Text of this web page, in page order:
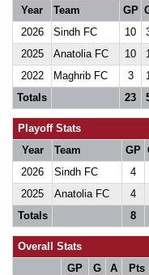
Year
Team GP
2026
Sindh FC 10
2025
Anatolia FC 10
2022
Maghrib FC 3
Totals
23
Playoff Stats
Year
Team GP
2026
Sindh FC 4
2025
Anatolia FC 4
Totals
8
Overall Stats
GP
G A Pts